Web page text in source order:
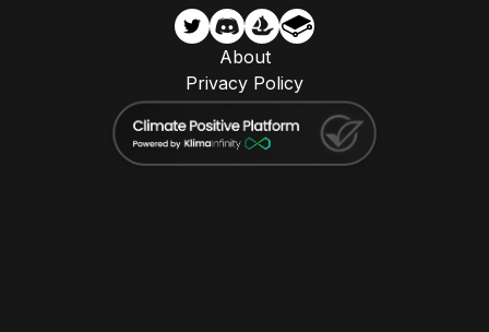
About
Privacy Policy